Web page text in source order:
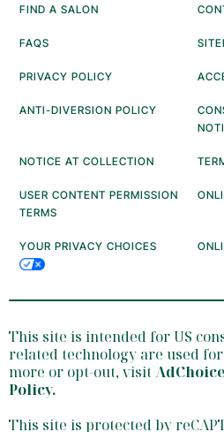
FIND A SALON
FAQS
PRIVACY POLICY
ANTI-DIVERSION POLICY
NOTICE AT COLLECTION
USER CONTENT PERMISSION
TERMS
YOUR PRIVACY CHOICES
This site is intended for US
related technology are used
more or opt-out, visit
Policy.
This site is protected by